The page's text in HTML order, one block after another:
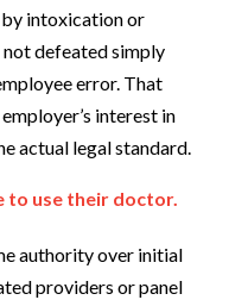
by intoxication or
defeated simply
error. That
interest in
actual legal standard.
to use their doctor.
authority over initial
providers or panel